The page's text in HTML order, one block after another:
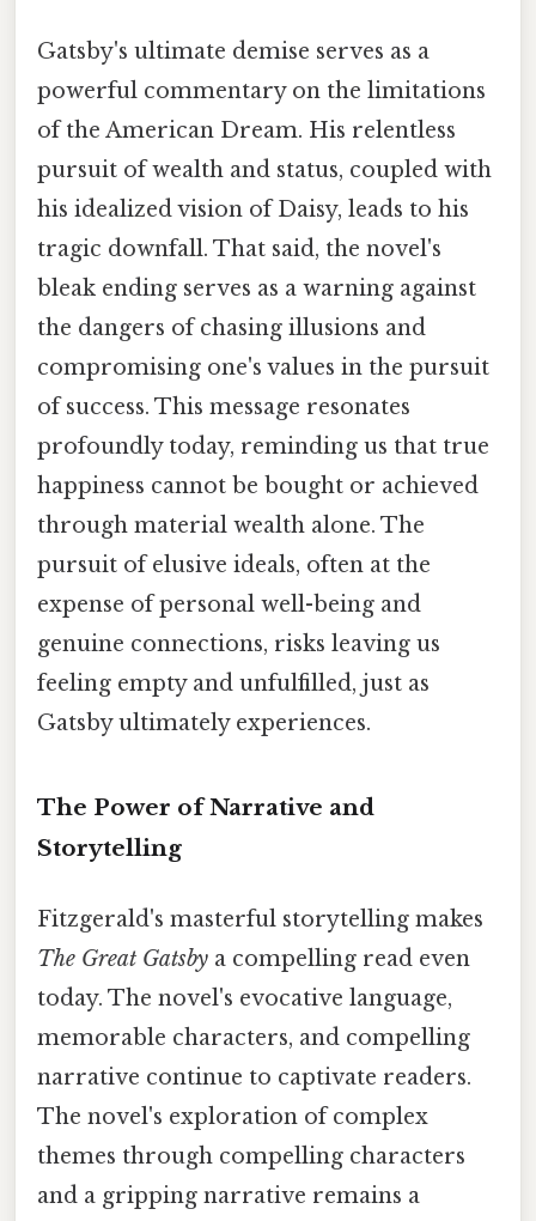
Gatsby's ultimate demise serves as a
powerful commentary on the limitations
of the American Dream. His relentless
pursuit of wealth and status, coupled with
his idealized vision of Daisy, leads to his
tragic downfall. That said, the novel's
bleak ending serves as a warning against
the dangers of chasing illusions and
compromising one's values in the pursuit
of success. This message resonates
profoundly today, reminding us that true
happiness cannot be bought or achieved
through material wealth alone. The
pursuit of elusive ideals, often at the
expense of personal well-being and
genuine connections, risks leaving us
feeling empty and unfulfilled, just as
Gatsby ultimately experiences.
The Power of Narrative and
Storytelling
Fitzgerald's masterful storytelling makes
The Great Gatsby a compelling read even
today. The novel's evocative language,
memorable characters, and compelling
narrative continue to captivate readers.
The novel's exploration of complex
themes through compelling characters
and a gripping narrative remains a